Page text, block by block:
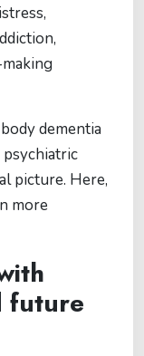
dementia
psychiatric
picture. Here,
more
future